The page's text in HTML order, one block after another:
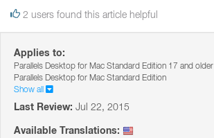
2 users found this article helpful
Applies to:
Parallels Desktop for Mac Standard Edition 17 and older
Parallels Desktop for Mac Standard Edition
Show all
Last Review: Jul 22, 2015
Available Translations: